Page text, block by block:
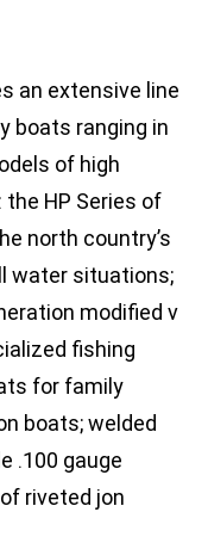
an extensive line
boats ranging in
of high
HP Series of
north country’s
water situations;
modified v
fishing
for family
boats; welded
.100 gauge
riveted jon